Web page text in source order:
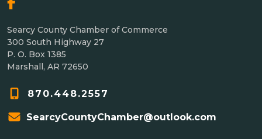
Searcy County Chamber of Commerce
300 South Highway 27
P. O. Box 1385
Marshall, AR 72650
870.448.2557
SearcyCountyChamber@outlook.com